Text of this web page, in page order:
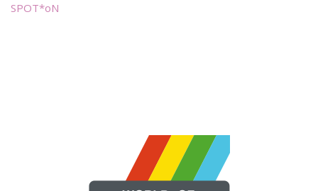
SPOT*oN